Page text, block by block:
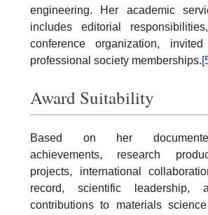
engineering. Her academic
includes editorial
conference organization,
professional society memberships.
Award Suitability
Based on her
achievements, research
projects, international
record, scientific leadership,
contributions to materials